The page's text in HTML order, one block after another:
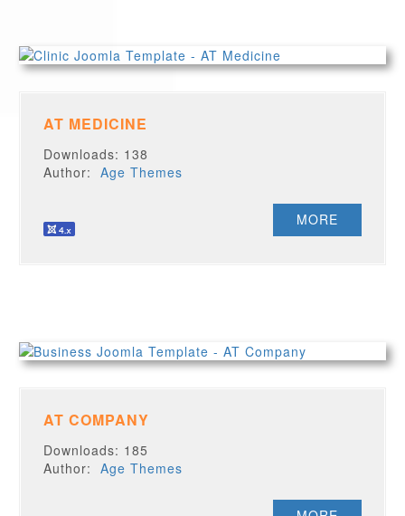
AT MEDICINE
Downloads: 138
Author:Age Themes
MORE
AT COMPANY
Downloads: 185
Author:Age Themes